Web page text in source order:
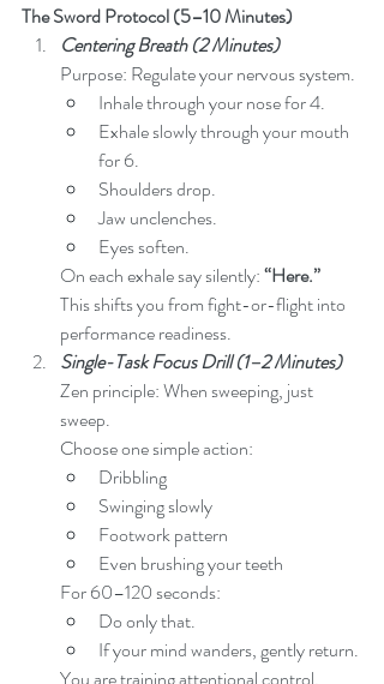
The Sword Protocol (5–10 Minutes)
Centering Breath (2 Minutes)
Purpose: Regulate your nervous system.
Inhale through your nose for 4.
Exhale slowly through your mouth
for 6.
Shoulders drop.
Jaw unclenches.
Eyes soften.
On each exhale say silently: “Here.”
This shifts you from fight-or-flight into
performance readiness.
Single-Task Focus Drill (1–2 Minutes)
Zen principle: When sweeping, just
sweep.
Choose one simple action:
Dribbling
Swinging slowly
Footwork pattern
Even brushing your teeth
For 60–120 seconds:
Do only that.
If your mind wanders, gently return.
You are training attentional control.